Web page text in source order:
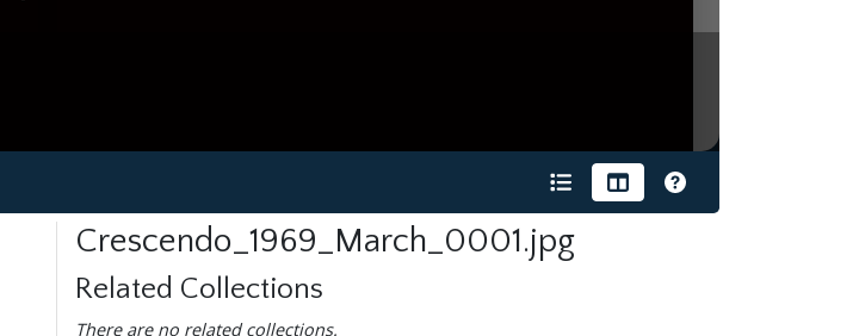
Crescendo_1969_March_0001.jpg
Related Collections
There are no related collections.